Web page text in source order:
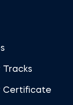
Tracks
Certificate